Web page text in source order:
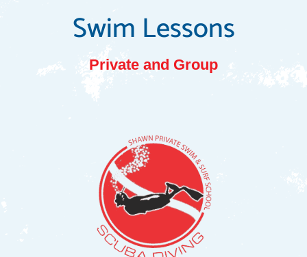
Swim Lessons
Private and Group